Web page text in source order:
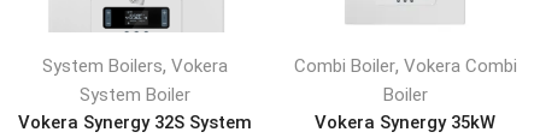
System Boilers, Vokera
System Boiler
Vokera Synergy 32S System
Combi Boiler, Vokera Combi
Boiler
Vokera Synergy 35kW